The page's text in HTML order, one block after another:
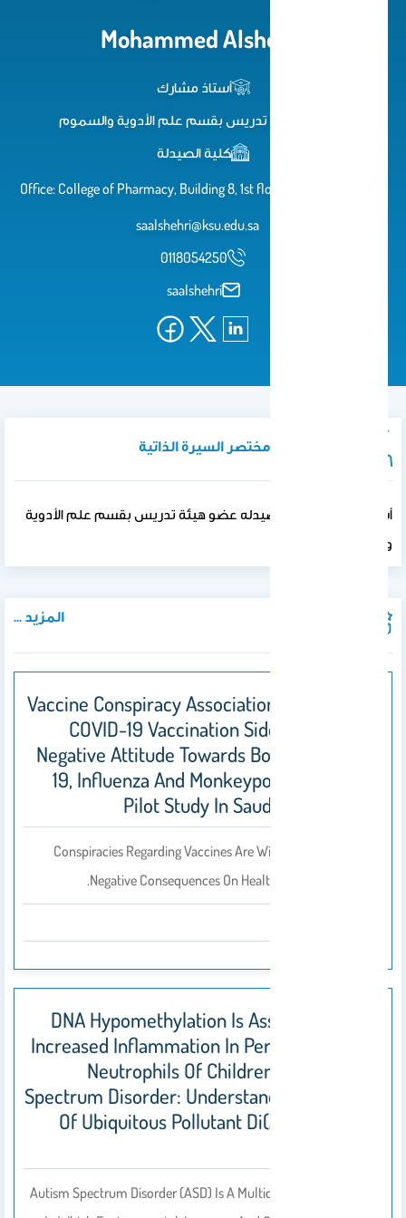
Mohammed Alshehri
أستاذ مشارك
عضو هيئة تدريس بقسم علم الأدوية والسموم
كلية الصيدلة
Office: College of Pharmacy, Building 8, 1st floor, Room 46 Email:
saalshehri@ksu.edu.sa
0118054250
saalshehri
نبذة تعريفية / مختصر السيرة الذاتية
أستاذ مشارك كلية الصيدله عضو هيئة تدريس بقسم علم الأدوية
والسموم
المزيد ...
Vaccine Conspiracy Association With Higher
COVID-19 Vaccination Side Effects And
Negative Attitude Towards Booster COVID-
19, Influenza And Monkeypox Vaccines: A
Pilot Study In Saudi Universities
Conspiracies Regarding Vaccines Are Widely Prevalent, With
Negative Consequences On Health-Seeking Behaviors.
DNA Hypomethylation Is Associated With
Increased Inflammation In Peripheral Blood
Neutrophils Of Children With Autism
Spectrum Disorder: Understanding The Role
Of Ubiquitous Pollutant Di(2-Ethylhexyl)
Autism Spectrum Disorder (ASD) Is A Multidimensional Disorder